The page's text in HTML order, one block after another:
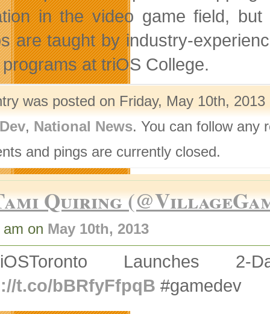
in the video game field,
are taught by industry-
at triOS College.
was posted on Friday, May 10th,
, National News. You can follow any
and pings are currently closed.
Quiring
on May 10th, 2013
Launches
t.co/bBRfyFfpqB #gamedev